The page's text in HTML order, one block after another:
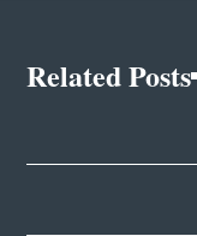
Related Posts